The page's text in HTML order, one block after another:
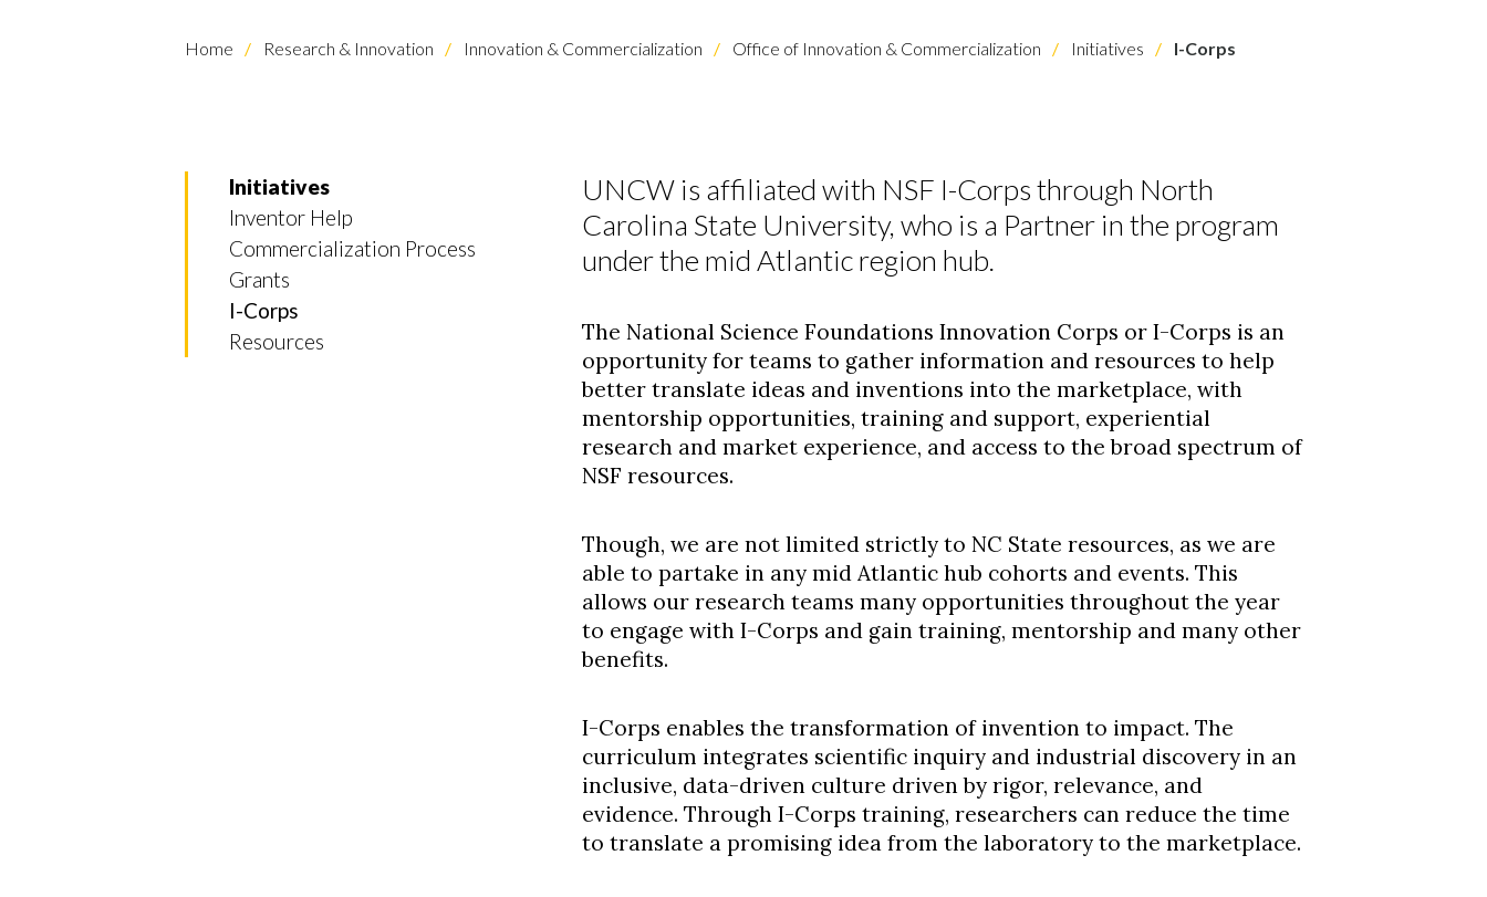
Home Research & Innovation Innovation & Commercialization Office of Innovation & Commercialization Initiatives I-Corps
Initiatives
Inventor Help
Commercialization Process
Grants
I-Corps
Resources
UNCW is affiliated with NSF I-Corps through North
Carolina State University, who is a Partner in the program
under the mid Atlantic region hub.
The National Science Foundations Innovation Corps or I-Corps is an
opportunity for teams to gather information and resources to help
better translate ideas and inventions into the marketplace, with
mentorship opportunities, training and support, experiential
research and market experience, and access to the broad spectrum of
NSF resources.
Though, we are not limited strictly to NC State resources, as we are
able to partake in any mid Atlantic hub cohorts and events. This
allows our research teams many opportunities throughout the year
to engage with I-Corps and gain training, mentorship and many other
benefits.
I-Corps enables the transformation of invention to impact. The
curriculum integrates scientific inquiry and industrial discovery in an
inclusive, data-driven culture driven by rigor, relevance, and
evidence. Through I-Corps training, researchers can reduce the time
to translate a promising idea from the laboratory to the marketplace.